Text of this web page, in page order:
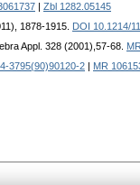
Zbl 1282.05145
1878-1915. DOI 10.1214/
Appl. 328 (2001),57-68.
3795(90)90120-2 MR